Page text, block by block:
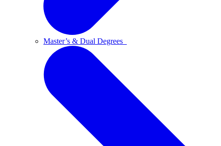
Master’s & Dual Degrees